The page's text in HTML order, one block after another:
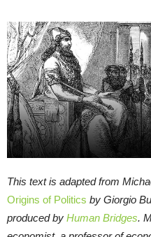
This text is adapted from
Origins of Politics by Giorgio
produced by Human Bridges.